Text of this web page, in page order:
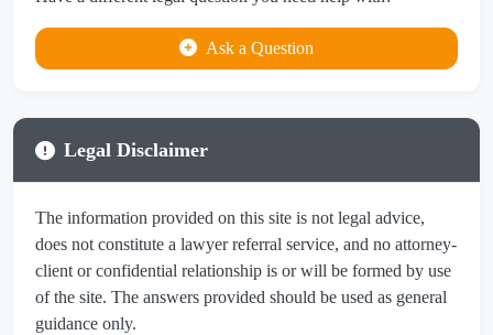
Ask a Question
Legal Disclaimer
The information provided on this site is not legal advice,
does not constitute a lawyer referral service, and no attorney-
client or confidential relationship is or will be formed by use
of the site. The answers provided should be used as general
guidance only.